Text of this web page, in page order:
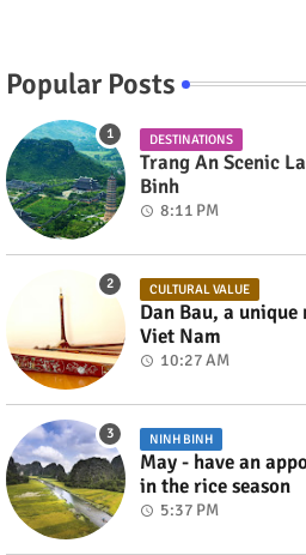
Popular Posts
DESTINATIONS
Trang An Scenic
Binh
8:11 PM
CULTURAL VALUE
Dan Bau, a
Viet Nam
10:27 AM
NINH BINH
May - have an
in the rice season
5:37 PM